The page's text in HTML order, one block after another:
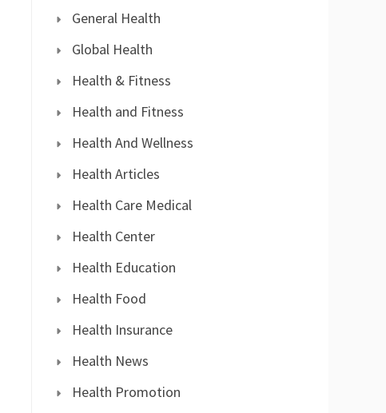
General Health
Global Health
Health & Fitness
Health and Fitness
Health And Wellness
Health Articles
Health Care Medical
Health Center
Health Education
Health Food
Health Insurance
Health News
Health Promotion